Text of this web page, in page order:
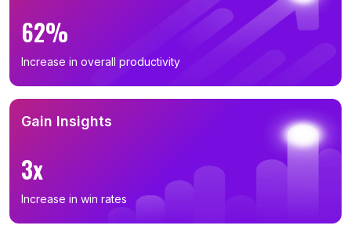
62%
Increase in overall productivity
Gain Insights
3x
Increase in win rates